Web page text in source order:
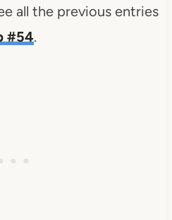
all the previous entries
#54.